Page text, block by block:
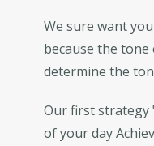
We sure want
because the
determine the
Our first strategy
of your day